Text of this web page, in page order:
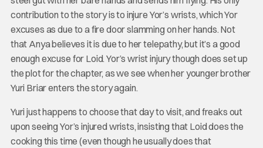
contribution to the story is to injure Yor’s wrists, which Yor
excuses as due to a fire door slamming on her hands. Not
that Anya believes it is due to her telepathy, but it’s a good
enough excuse for Loid. Yor’s wrist injury though does set up
the plot for the chapter, as we see when her younger brother
Yuri Briar enters the story again.
Yuri just happens to choose that day to visit, and freaks out
upon seeing Yor’s injured wrists, insisting that Loid does the
cooking this time (even though he usually does that